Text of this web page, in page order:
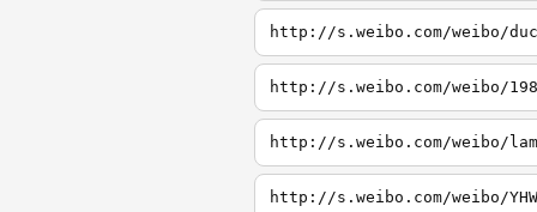
http://s.weibo.com/weibo/
http://s.weibo.com/weibo/
http://s.weibo.com/weibo/
http://s.weibo.com/weibo/